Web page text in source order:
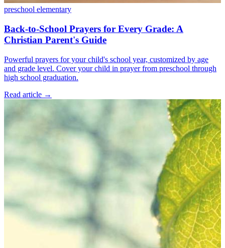
preschool elementary
Back-to-School Prayers for Every Grade: A
Christian Parent's Guide
Powerful prayers for your child's school year, customized by age
and grade level. Cover your child in prayer from preschool through
high school graduation.
Read article →